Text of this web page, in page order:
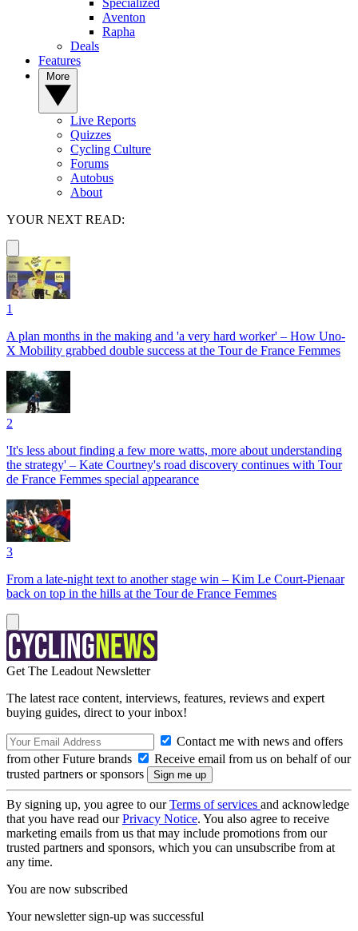
Specialized
Aventon
Rapha
Deals
Features
Live Reports
Quizzes
Cycling Culture
Forums
Autobus
About
YOUR NEXT READ:
1
A plan months in the making and 'a very hard worker' – How Uno-
X Mobility grabbed double success at the Tour de France Femmes
2
'It's less about finding a few more watts, more about understanding
the strategy' – Kate Courtney's road discovery continues with Tour
de France Femmes special appearance
3
From a late-night text to another stage win – Kim Le Court-Pienaar
back on top in the hills at the Tour de France Femmes
Get The Leadout Newsletter
The latest race content, interviews, features, reviews and expert
buying guides, direct to your inbox!
Contact me with news and offers
from other Future brands
Receive email from us on behalf of our
trusted partners or sponsors
By signing up, you agree to ourTerms of services and acknowledge
that you have read ourPrivacy Notice. You also agree to receive
marketing emails from us that may include promotions from our
trusted partners and sponsors, which you can unsubscribe from at
any time.
You are now subscribed
Your newsletter sign-up was successful